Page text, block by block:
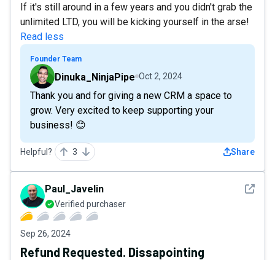
If it's still around in a few years and you didn't grab the
unlimited LTD, you will be kicking yourself in the arse!
Read less
Founder Team
Dinuka_NinjaPipe Oct 2, 2024
Thank you and for giving a new CRM a space to
grow. Very excited to keep supporting your
business! 😊
Helpful? 3 Share
See
Paul_Javelin
Verified purchaser
Sep 26, 2024
Refund Requested. Dissapointing